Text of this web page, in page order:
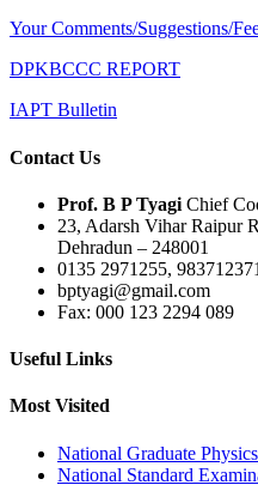
Your Comments/Suggestions/
DPKBCCC REPORT
IAPT Bulletin
Contact Us
Prof. B P Tyagi Chief
23, Adarsh Vihar Raipur
Dehradun – 248001
0135 2971255,
bptyagi@gmail.com
Fax: 000 123 2294 089
Useful Links
Most Visited
National Graduate
National Standard